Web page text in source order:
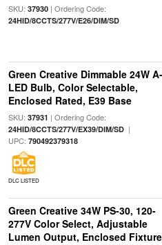
SKU: 37930| Ordering Code:
24HID/8CCTS/277V/E26/DIM/SD
Green Creative Dimmable 24W
LED Bulb, Color Selectable,
Enclosed Rated, E39 Base
SKU: 37931 | Ordering Code:
24HID/8CCTS/277V/EX39/DIM/SD|
UPC: 790492379318
DLC LISTED
Green Creative 34W PS-30, 120-
277V Color Select, Adjustable
Lumen Output, Enclosed Fixture